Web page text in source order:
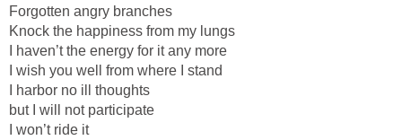
Forgotten angry branches
Knock the happiness from my lungs
I haven’t the energy for it any more
I wish you well from where I stand
I harbor no ill thoughts
but I will not participate
I won’t ride it